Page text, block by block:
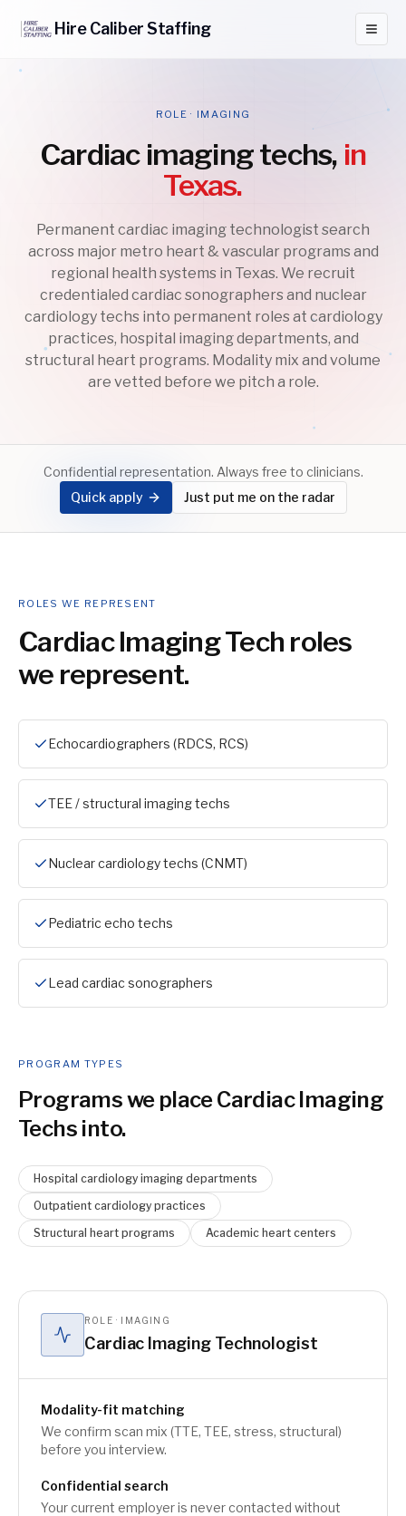
HireCaliberStaffing
ROLE · IMAGING
Cardiac imaging techs, in
Texas.
Permanent cardiac imaging technologist search
across major metro heart & vascular programs and
regional health systems in Texas. We recruit
credentialed cardiac sonographers and nuclear
cardiology techs into permanent roles at cardiology
practices, hospital imaging departments, and
structural heart programs. Modality mix and volume
are vetted before we pitch a role.
Confidential representation. Always free to clinicians.
Quick apply
Just put me on the radar
ROLES WE REPRESENT
Cardiac Imaging Tech roles
we represent.
Echocardiographers (RDCS, RCS)
TEE / structural imaging techs
Nuclear cardiology techs (CNMT)
Pediatric echo techs
Lead cardiac sonographers
PROGRAM TYPES
Programs we placeCardiac Imaging
Techs into.
Hospital cardiology imaging departments
Outpatient cardiology practices
Structural heart programs
Academic heart centers
ROLE · IMAGING
Cardiac Imaging Technologist
Modality-fit matching
We confirm scan mix (TTE, TEE, stress, structural)
before you interview.
Confidential search
Your current employer is never contacted without